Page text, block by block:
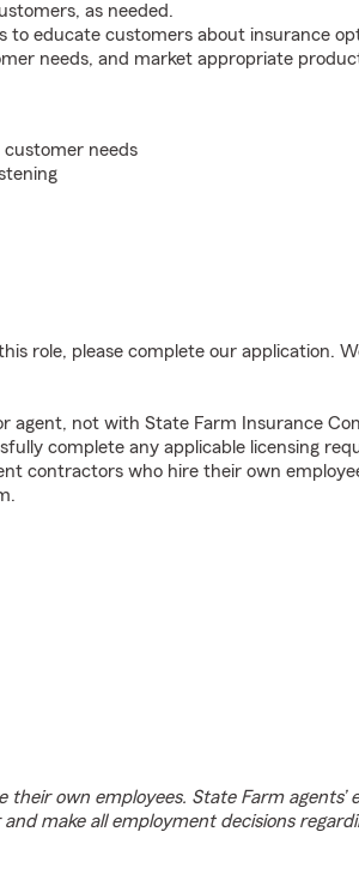
as needed.
to educate customers about insurance
needs, and market appropriate
customer needs
role, please complete our application.
agent, not with State Farm Insurance
complete any applicable licensing
contractors who hire their own
own employees. State Farm agents’
make all employment decisions